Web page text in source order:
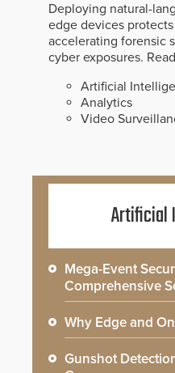
Deploying natural-
edge devices
accelerating forensic
cyber exposures.
Artificial
Analytics
Video
Artificial
Mega-Event
Comprehensive
Why Edge and
Gunshot